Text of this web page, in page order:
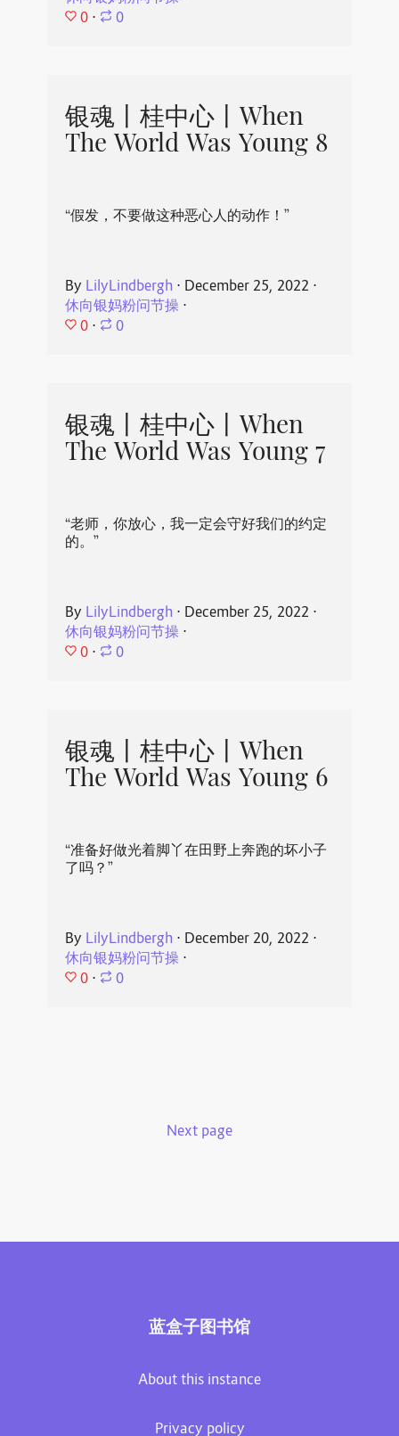
0 ⋅ 0
银魂丨桂中心丨When
The World Was Young 8
“假发，不要做这种恶心人的动作！”
By LilyLindbergh ⋅ December 25, 2022 ⋅
休向银妈粉问节操⋅
0 ⋅ 0
银魂丨桂中心丨When
The World Was Young 7
“老师，你放心，我一定会守好我们的约定
的。”
By LilyLindbergh ⋅ December 25, 2022 ⋅
休向银妈粉问节操⋅
0 ⋅ 0
银魂丨桂中心丨When
The World Was Young 6
“准备好做光着脚丫在田野上奔跑的坏小子
了吗？”
By LilyLindbergh ⋅ December 20, 2022 ⋅
休向银妈粉问节操⋅
0 ⋅ 0
Next page
蓝盒子图书馆
About this instance
Privacy policy